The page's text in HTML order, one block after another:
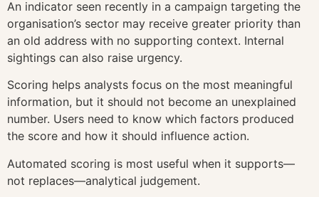
An indicator seen recently in a campaign targeting the
organisation’s sector may receive greater priority than
an old address with no supporting context. Internal
sightings can also raise urgency.
Scoring helps analysts focus on the most meaningful
information, but it should not become an unexplained
number. Users need to know which factors produced
the score and how it should influence action.
Automated scoring is most useful when it supports—
not replaces—analytical judgement.